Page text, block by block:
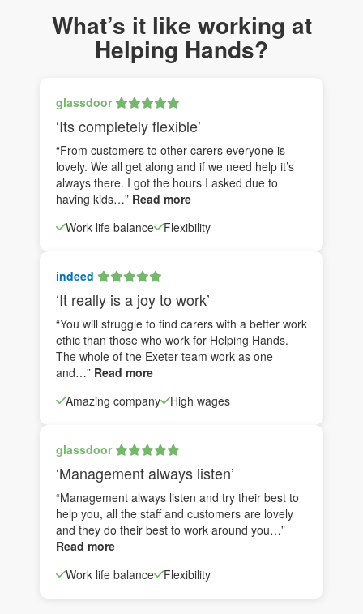
What’s it like working at
Helping Hands?
glassdoor
‘Its completely flexible’
“From customers to other carers everyone is
lovely. We all get along and if we need help it’s
always there. I got the hours I asked due to
having kids…” Read more
Work life balance
Flexibility
indeed
‘It really is a joy to work’
“You will struggle to find carers with a better work
ethic than those who work for Helping Hands.
The whole of the Exeter team work as one
and…” Read more
Amazing company
High wages
glassdoor
‘Management always listen’
“Management always listen and try their best to
help you, all the staff and customers are lovely
and they do their best to work around you…”
Read more
Work life balance
Flexibility